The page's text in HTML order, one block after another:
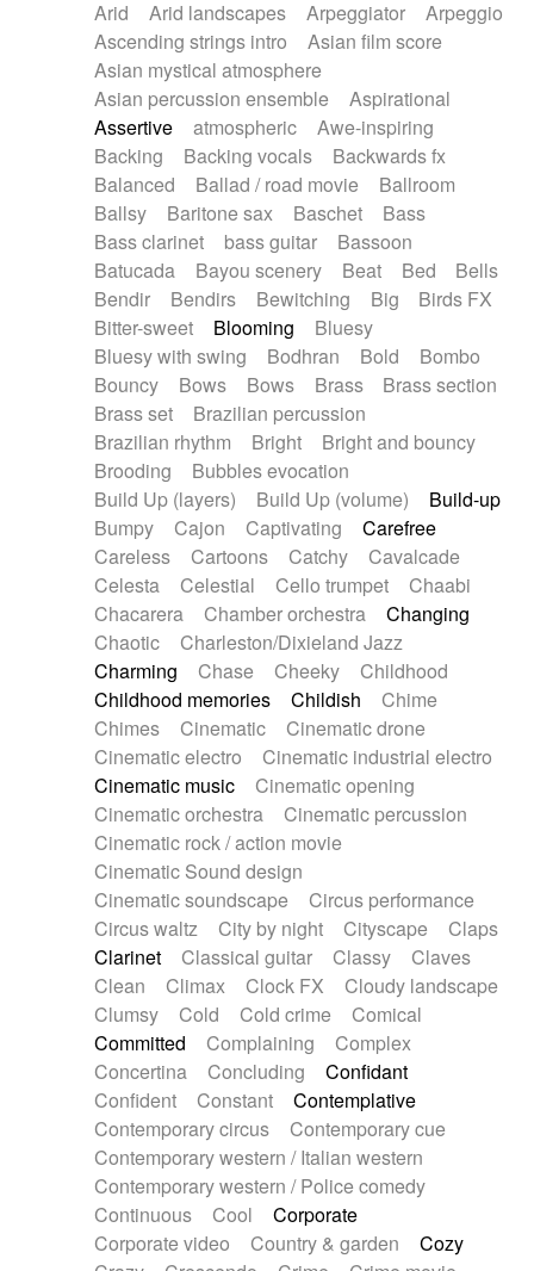
Piano Solo Jazz
Police comedy
Pop
Psychedelic
Punk rock
Repetitive music
Rock
Romantic Comedy
SciFi / Fantastic
Slow / Ballad
Soul
Spanish - Flamenco
Symphonic
Synthpop
Synthwave
Thriller
Trailer
Trip-Hop / Downtempo
waltz
Waltz
Waltz movement
Electric guitar with effects
Electric guitar with fx reverb
Electric guitar with reverse fx
Electric organ
Electric organ ostinato
Electric piano
Electric piano
Electric Textures
Electro
Electro-Acoustic Guitar
Electronic
Electronic bass
Electronic drums
Electronic percussion
Electronic percussion
Electronic Textures
Ethnic flute
Ethnic percussion
Fanfare
Felt piano
Fender keyboard
Flute Flutes
Frame drum
Fx
Glass harmonica
Glockenspiel
Glokenspiel
Gong
Graceful thongs
Great reverb
Guitars
Gypsy guitar
Hammond organ
Handclap
Hang drum Harmonica
Harpsichord
Heavy Battery
Highland pipes
Horn
Horn Horns
Instrumental
Japanese bowl
Jewharp
Keyboard
Keyboard
Keyboard samples Koto
Low
Mandolin
Maracas Marimba
Mellotron
Melodica
Melotron
military drum
Musical saw
Orchestra Organ
Pedal steel
Percussion
Percussions Pianet
Piano
Pizzicato
Pizzicato delay
Pizzicato violin
Prepared piano
Prepared Piano
Reverb
Reverberated
Reverse piano
Rhodes
Ropes
Sanza / Kess Kess
Saturated
Saxophone
Singing bowl
Slide guitar
Snap of the fingers
Solo instr.
Sonar
Spanish guitar
String pizzicato
String Quartet
String set
String trio
String'section
Strings Ensemble
Sub bass
Sweep
Symphony orchestra
Synth
Synthesizer Tabla Tables
Tampura
Tapan Techno drums
Teremine
Theremin
Thongs Set
Tiny percussion
Tongue
Tongue drum Toy piano
Trumpet
Tuba
Tuned percussion
Twangy guitar
Ukulele
Vibraphone Viola Violin
Voice
Voice samples
water gong
Water triangle
Whimsical Whistle
Xylophone
Xylophone, Marimba
Arid
Arid landscapes Arpeggiator
Arpeggio
Ascending strings intro
Asian film score
Asian mystical atmosphere
Asian percussion ensemble
Aspirational
Assertive
atmospheric
Awe-inspiring
Backing
Backing vocals
Backwards fx
Balanced
Ballad / road movie
Ballroom
Ballsy
Baritone sax Baschet
Bass
Bass clarinet
bass guitar
Bassoon
Batucada
Bayou scenery Beat Bed
Bells
Bendir
Bendirs Bewitching Big
Birds FX
Bitter-sweet
Blooming
Bluesy
Bluesy with swing
Bodhran Bold
Bombo
Bouncy
Bows Bows Brass
Brass section
Brass set
Brazilian percussion
Brazilian rhythm
Bright
Bright and bouncy
Brooding
Bubbles evocation
Build Up (layers)
Build Up (volume)
Build-up
Bumpy
Cajon Captivating
Carefree
Careless
Cartoons Catchy
Cavalcade
Celesta
Celestial Cello trumpet
Chaabi
Chacarera
Chamber orchestra
Changing
Chaotic
Charleston/Dixieland Jazz
Charming
Chase Cheeky
Childhood
Childhood memories
Childish
Chime
Chimes
Cinematic
Cinematic drone
Cinematic electro
Cinematic industrial electro
Cinematic music
Cinematic opening
Cinematic orchestra
Cinematic percussion
Cinematic rock / action movie
Cinematic Sound design
Cinematic soundscape
Circus performance
Circus waltz
City by night Cityscape
Claps
Clarinet
Classical guitar Classy
Claves
Clean
Climax Clock FX
Cloudy landscape
Clumsy
Cold Cold crime
Comical
Committed
Complaining
Complex
Concertina
Concluding
Confidant
Confident
Constant
Contemplative
Contemporary circus
Contemporary cue
Contemporary western / Italian western
Contemporary western / Police comedy
Continuous
Cool
Corporate
Corporate video
Country & garden
Cozy